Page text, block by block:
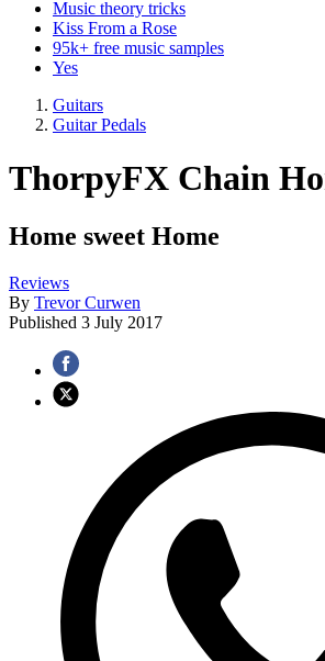
Music theory tricks
Kiss From a Rose
95k+ free music samples
Yes
Guitars
Guitar Pedals
ThorpyFX Chain
Home sweet Home
Reviews
By Trevor Curwen
Published 3 July 2017